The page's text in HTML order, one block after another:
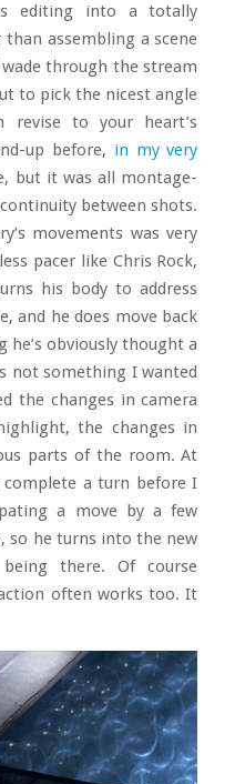
editing into a totally
assembling a scene
through the stream
to pick the nicest angle
revise to your heart’s
up before, in my very
but it was all montage-
between shots.
movements was very
pacer like Chris Rock,
his body to address
and he does move back
obviously thought a
not something I wanted
the changes in camera
the changes in
parts of the room. At
a turn before I
a move by a few
so he turns into the new
there. Of course
often works too. It